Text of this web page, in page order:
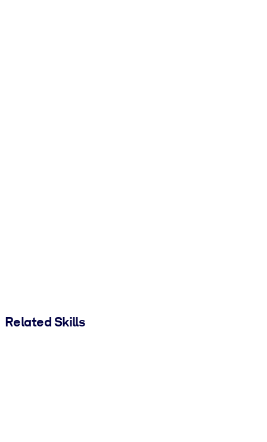
Related Skills